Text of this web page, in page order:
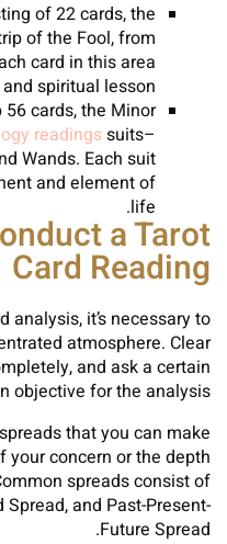
of 22 cards, the
of the Fool, from
card in this area
spiritual lesson.
cards, the Minor
readingssuits–
Wands. Each suit
and element of
life.
a Tarot
Card Reading
analysis, it’s necessary to
atmosphere. Clear
and ask a certain
objective for the analysis.
that you can make
your concern or the depth
spreads consist of
Spread, and Past-Present-
Future Spread.